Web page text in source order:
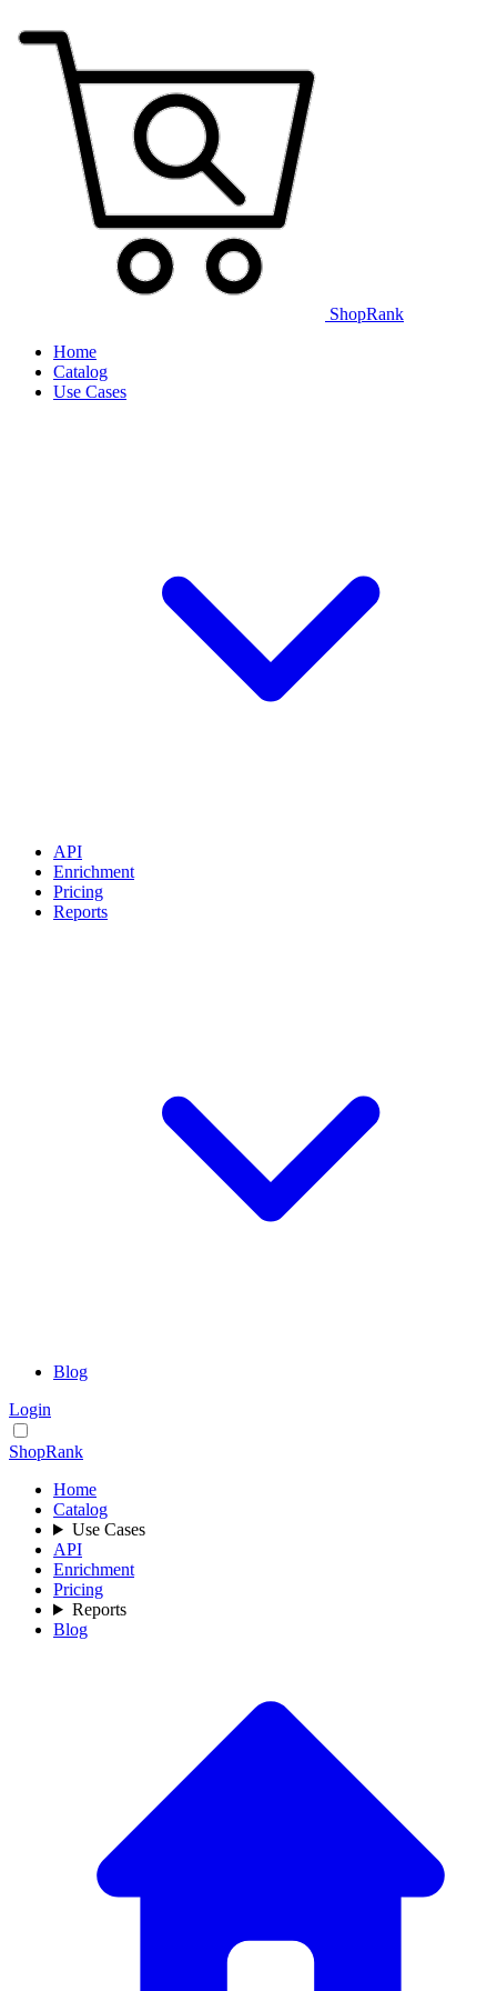
ShopRank
Home
Catalog
Use Cases
API
Enrichment
Pricing
Reports
Blog
Login
ShopRank
Home
Catalog
Use Cases
API
Enrichment
Pricing
Reports
Blog